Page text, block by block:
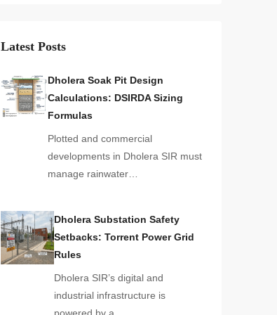
Latest Posts
Dholera Soak Pit Design
Calculations: DSIRDA Sizing
Formulas
Plotted and commercial
developments in Dholera SIR must
manage rainwater…
Dholera Substation Safety
Setbacks: Torrent Power Grid
Rules
Dholera SIR’s digital and
industrial infrastructure is